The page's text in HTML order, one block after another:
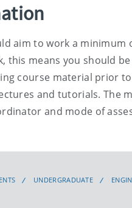
aim to work a
this means you should
course material prior
and tutorials. The
and mode of
UNDERGRADUATE